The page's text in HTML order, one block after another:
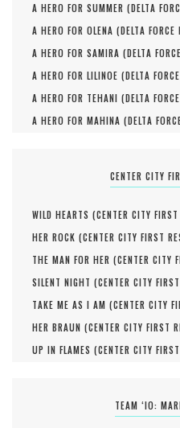
A HERO FOR SUMMER (DELTA
A HERO FOR OLENA (DELTA
A HERO FOR SAMIRA (DELTA
A HERO FOR LILINOE (DELTA
A HERO FOR TEHANI (DELTA
A HERO FOR MAHINA (DELTA
CENTER CITY
WILD HEARTS (CENTER CITY
HER ROCK (CENTER CITY FIRST
THE MAN FOR HER (CENTER CITY
SILENT NIGHT (CENTER CITY
TAKE ME AS I AM (CENTER CITY
HER BRAUN (CENTER CITY FIRST
UP IN FLAMES (CENTER CITY
TEAM ‘IO: